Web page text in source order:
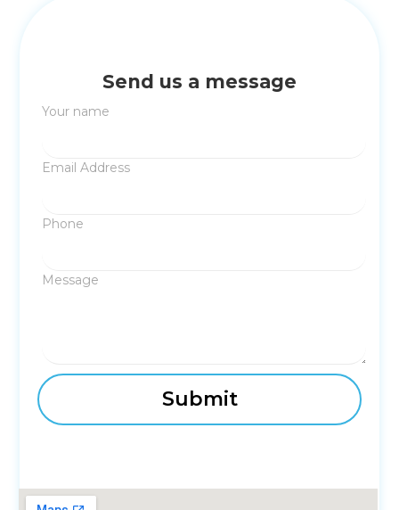
Send us a message
Your name
Email Address
Phone
Message